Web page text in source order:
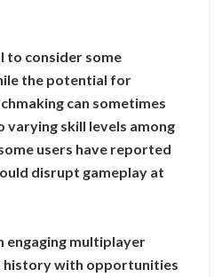
to consider some
the potential for
can sometimes
varying skill levels among
users have reported
disrupt gameplay at
engaging multiplayer
history with opportunities